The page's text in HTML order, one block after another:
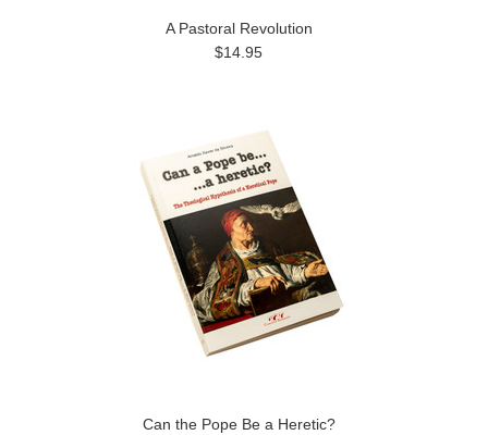
A Pastoral Revolution
$14.95
Can the Pope Be a Heretic?